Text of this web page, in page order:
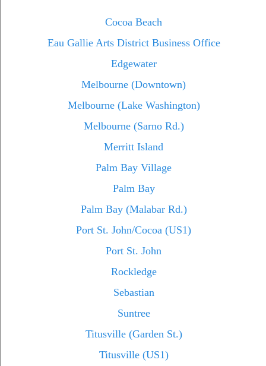
Cocoa Beach
Eau Gallie Arts District Business Office
Edgewater
Melbourne (Downtown)
Melbourne (Lake Washington)
Melbourne (Sarno Rd.)
Merritt Island
Palm Bay Village
Palm Bay
Palm Bay (Malabar Rd.)
Port St. John/Cocoa (US1)
Port St. John
Rockledge
Sebastian
Suntree
Titusville (Garden St.)
Titusville (US1)